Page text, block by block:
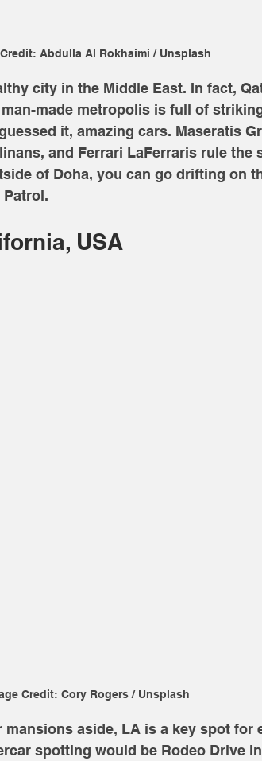
Abdulla Al Rokhaimi / Unsplash
city in the Middle East. In fact,
made metropolis is full of
it, amazing cars. Maseratis
and Ferrari LaFerraris rule the
of Doha, you can go drifting on
Patrol.
USA
Credit: Cory Rogers / Unsplash
aside, LA is a key spot for
spotting would be Rodeo Drive